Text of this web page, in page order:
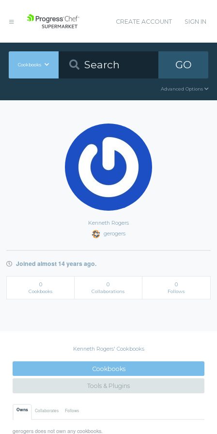
CREATE ACCOUNT SIGN IN
Cookbooks GO
Advanced Options
Kenneth Rogers
gerogers
Joined almost 14 years ago.
0
Cookbooks
0
Collaborations
0
Follows
Kenneth Rogers' Cookbooks
Cookbooks
Tools & Plugins
Owns Collaborates Follows
gerogers does not own any cookbooks.